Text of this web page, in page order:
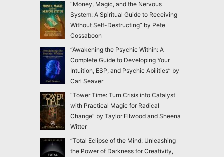
“Money, Magic, and the Nervous
System: A Spiritual Guide to Receiving
Without Self-Destructing” by Pete
Cossaboon
“Awakening the Psychic Within: A
Complete Guide to Developing Your
Intuition, ESP, and Psychic Abilities” by
Carl Seaver
“Tower Time: Turn Crisis into Catalyst
with Practical Magic for Radical
Change” by Taylor Ellwood and Sheena
Witter
“Total Eclipse of the Mind: Unleashing
the Power of Darkness for Creativity,